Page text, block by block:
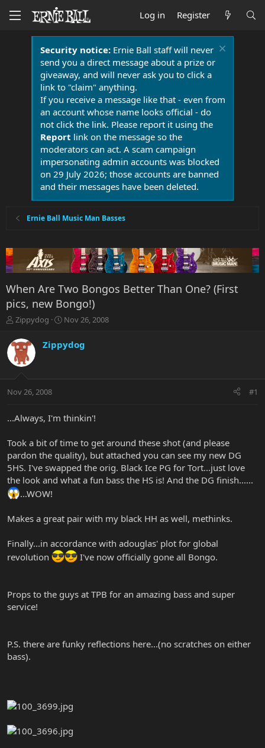
Log in Register
Security notice:Ernie Ball staff will never
send you a direct message about a prize or
giveaway, and will never ask you to click a
link to "claim" anything.
If you receive a message like that - even from
an account whose name looks official - do
not click the link. Please report it using the
Report link on the message so the
moderators can act. A scam campaign
impersonating admin accounts was blocked
on 29 July 2026; those accounts are banned
and their messages have been deleted.
Ernie Ball Music Man Basses
When Are Two Bongos Better Than One? (First
pics, new Bongo!)
T
r
e
a
t
r
r
Zippydog
S
r
a
Nov 26, 2008
Zippydog
Nov 26, 2008 #1
...Always, I'm thinkin'!
Took a bit of time to get around these shot (and please
pardon the quality), but attached you can see my new DG
5HS. I've swapped the orig. Black Ice PG for Tort...just love
the look and what a fun bass the HS is! And the DG finish......
...WOW!
Makes a great pair with my black HH as well, methinks.
Finally...in accordance with adouglas' plot for global
revolution
I've now officially gone all Bongo.
Props to the guys at TPB for an amazing bass and super
service!
P.S. there are funky reflections here...(no scratches on either
bass).